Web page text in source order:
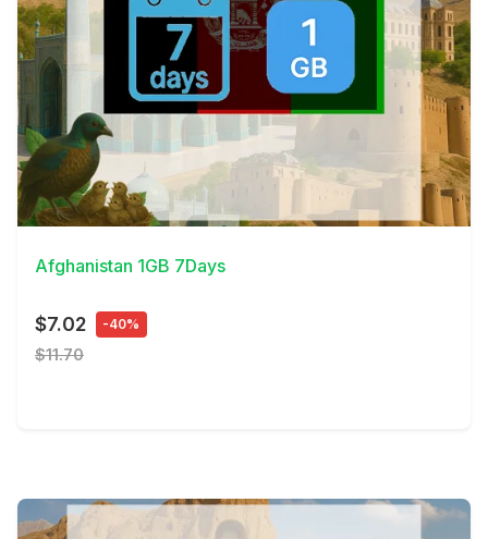
View Details
Afghanistan 1GB 7Days
$7.02 -40%
$11.70